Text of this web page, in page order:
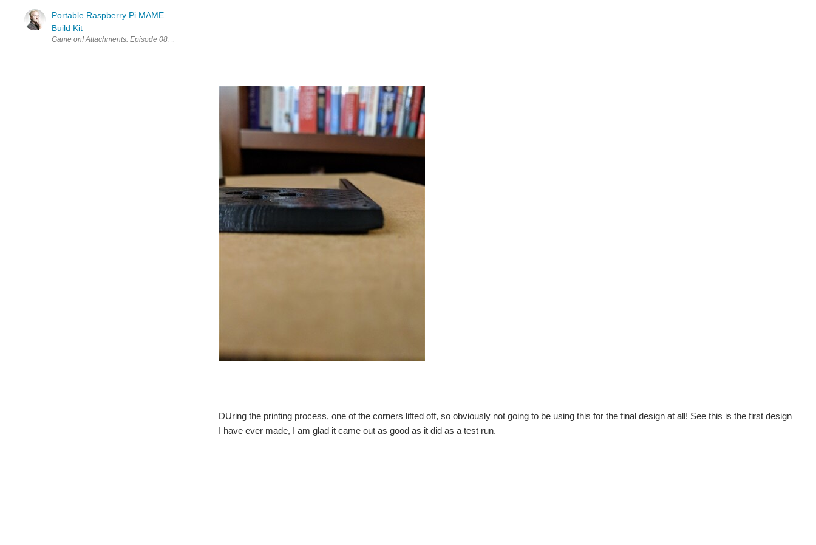
Portable Raspberry Pi MAME
Build Kit
Game on! Attachments: Episode 084 - Pi Mame - Design Files.zip
DUring the printing process, one of the corners lifted off, so obviously not going to be using this for the final design at all! See this is the first design
I have ever made, I am glad it came out as good as it did as a test run.